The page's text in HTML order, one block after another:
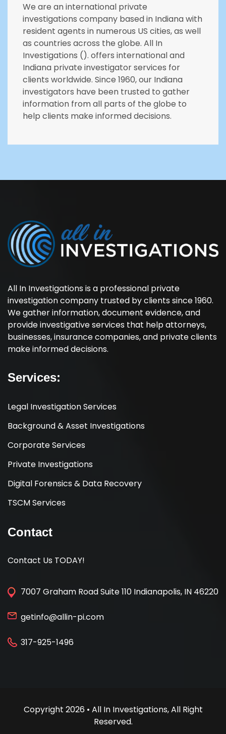
We are an international private
investigations company based in Indiana with
resident agents in numerous US cities, as well
as countries across the globe. All In
Investigations (). offers international and
Indiana private investigator services for
clients worldwide. Since 1960, our Indiana
investigators have been trusted to gather
information from all parts of the globe to
help clients make informed decisions.
All In Investigations is a professional private
investigation company trusted by clients since 1960.
We gather information, document evidence, and
provide investigative services that help attorneys,
businesses, insurance companies, and private clients
make informed decisions.
Services:
Legal Investigation Services
Background & Asset Investigations
Corporate Services
Private Investigations
Digital Forensics & Data Recovery
TSCM Services
Contact
Contact Us TODAY!
7007 Graham Road Suite 110 Indianapolis, IN 46220
getinfo@allin-pi.com
317-925-1496
Copyright 2026 • All In Investigations, All Right
Reserved.